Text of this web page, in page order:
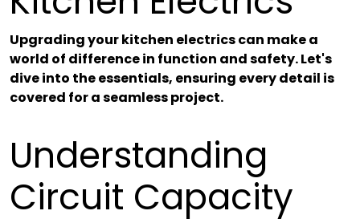
Upgrading your kitchen electricscan make a
world of difference in function and safety. Let's
dive into the essentials, ensuring every detail is
covered for a seamless project.
Understanding
Circuit Capacity